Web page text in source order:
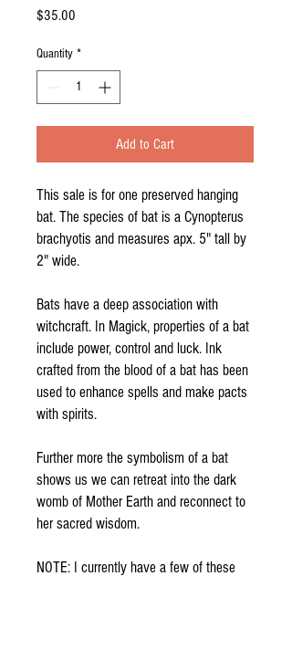
$35.00
Quantity *
Add to Cart
This sale is for one preserved hanging
bat. The species of bat is a Cynopterus
brachyotis and measures apx. 5" tall by
2" wide.
Bats have a deep association with
witchcraft. In Magick, properties of a bat
include power, control and luck. Ink
crafted from the blood of a bat has been
used to enhance spells and make pacts
with spirits.
Further more the symbolism of a bat
shows us we can retreat into the dark
womb of Mother Earth and reconnect to
her sacred wisdom.
NOTE: I currently have a few of these